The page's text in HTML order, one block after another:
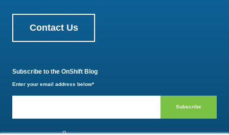
Contact Us
Subscribe to the OnShift Blog
Enter your email address below*